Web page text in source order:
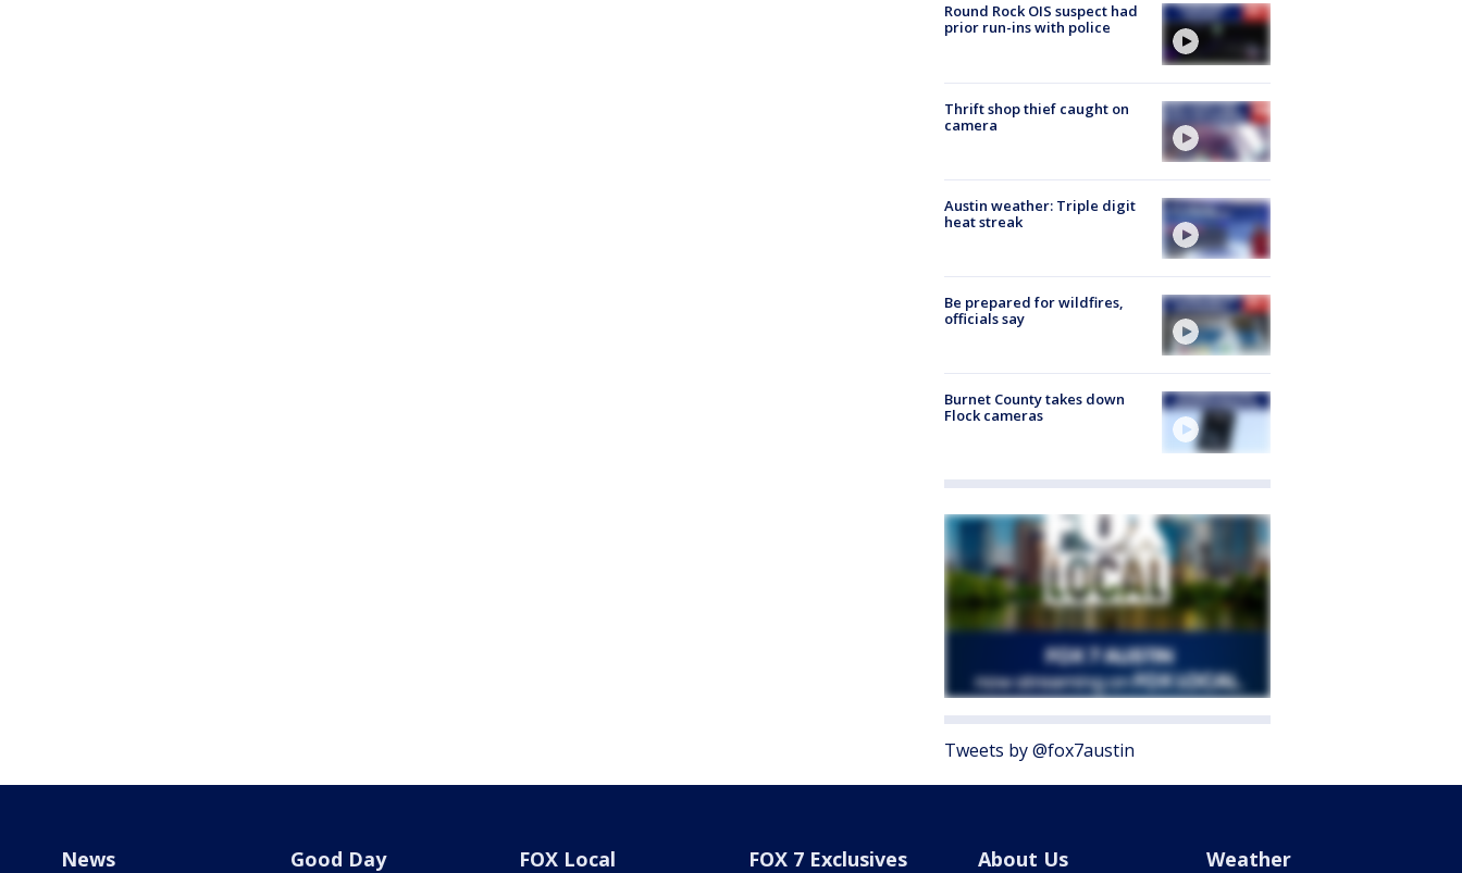
Round Rock OIS suspect had
prior run-ins with police
Thrift shop thief caught on
camera
Austin weather: Triple digit
heat streak
Be prepared for wildfires,
officials say
Burnet County takes down
Flock cameras
Tweets by @fox7austin
News Good Day FOX Local FOX 7 Exclusives About Us Weather